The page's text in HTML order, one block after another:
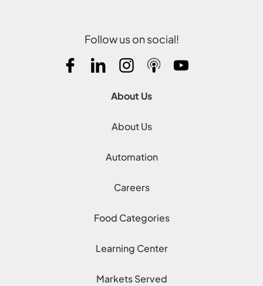
Follow us on social!
About Us
About Us
Automation
Careers
Food Categories
Learning Center
Markets Served